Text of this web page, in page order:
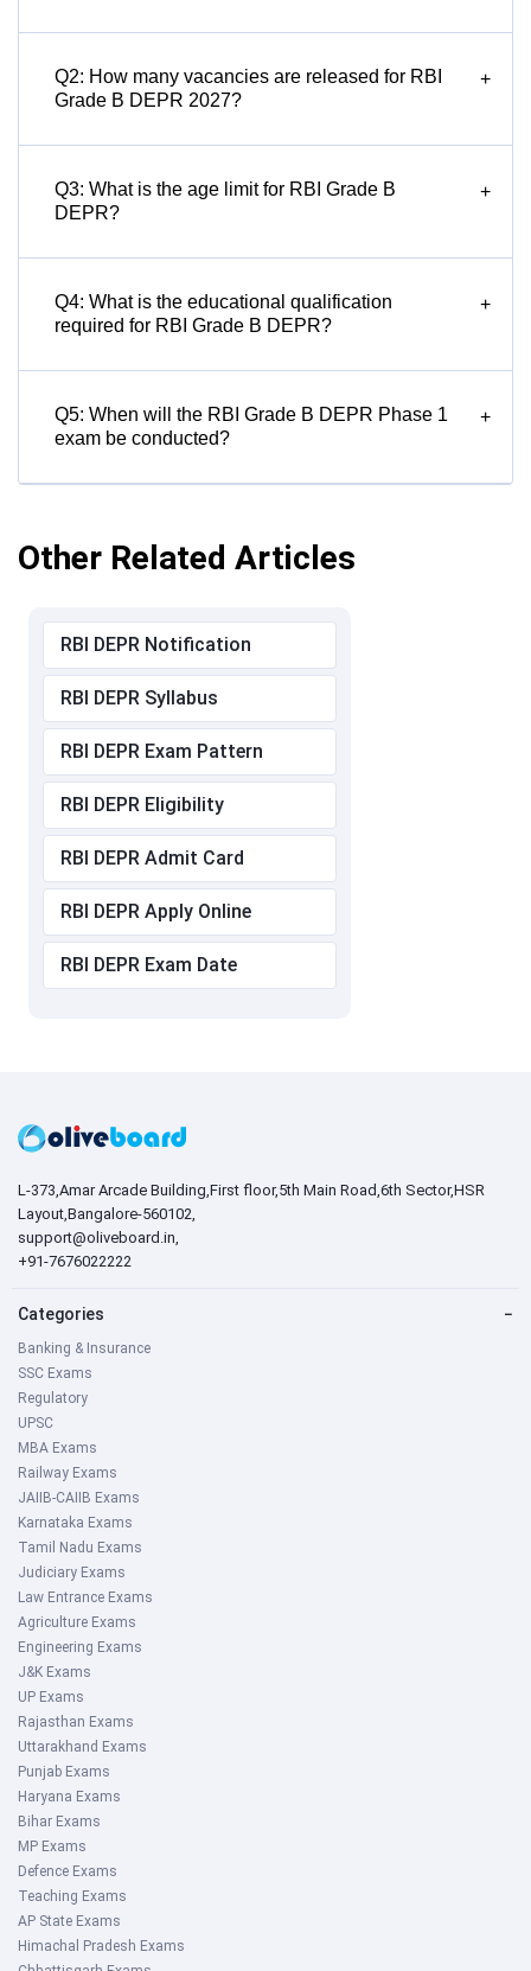
Q2: How many vacancies are released for RBI
Grade B DEPR 2027?
+
Q3: What is the age limit for RBI Grade B
DEPR?
+
Q4: What is the educational qualification
required for RBI Grade B DEPR?
+
Q5: When will the RBI Grade B DEPR Phase 1
exam be conducted?
+
Other Related Articles
RBI DEPR Notification
RBI DEPR Syllabus
RBI DEPR Exam Pattern
RBI DEPR Eligibility
RBI DEPR Admit Card
RBI DEPR Apply Online
RBI DEPR Exam Date
L-373,Amar Arcade Building,First floor,5th Main Road,6th Sector,HSR
Layout,Bangalore-560102,
support@oliveboard.in,
+91-7676022222
Categories −
Banking & Insurance
SSC Exams
Regulatory
UPSC
MBA Exams
Railway Exams
JAIIB-CAIIB Exams
Karnataka Exams
Tamil Nadu Exams
Judiciary Exams
Law Entrance Exams
Agriculture Exams
Engineering Exams
J&K Exams
UP Exams
Rajasthan Exams
Uttarakhand Exams
Punjab Exams
Haryana Exams
Bihar Exams
MP Exams
Defence Exams
Teaching Exams
AP State Exams
Himachal Pradesh Exams